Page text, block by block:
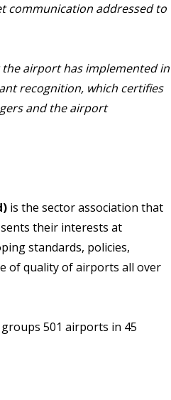
communication addressed to
airport has implemented in
recognition, which certifies
and the airport
is the sector association that
their interests at
standards, policies,
of quality of airports all over
501 airports in 45